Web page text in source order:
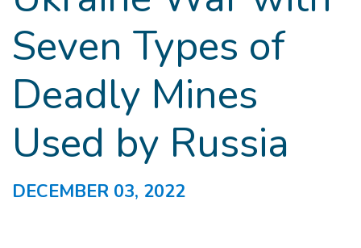
Seven Types of
Deadly Mines
Used by Russia
DECEMBER 03, 2022